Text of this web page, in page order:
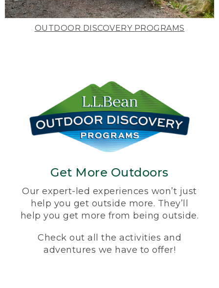
OUTDOOR DISCOVERY PROGRAMS
Get More Outdoors
Our expert-led experiences won’t just
help you get outside more. They’ll
help you get more from being outside.
Check out all the activities and
adventures we have to offer!